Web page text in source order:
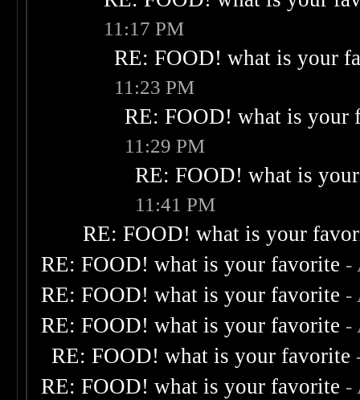
11:17 PM
RE: FOOD! what is your
11:23 PM
RE: FOOD! what is your
11:29 PM
RE: FOOD! what is
11:41 PM
RE: FOOD! what is your
RE: FOOD! what is your favorite -
RE: FOOD! what is your favorite -
RE: FOOD! what is your favorite -
RE: FOOD! what is your favorite
RE: FOOD! what is your favorite -